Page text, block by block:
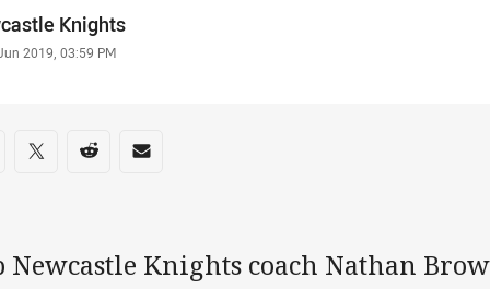
Knights
2019, 03:59 PM
on social media
via Facebook
Share via Twitter
Share via Reddit
Share via Email
Newcastle Knights coach Nathan